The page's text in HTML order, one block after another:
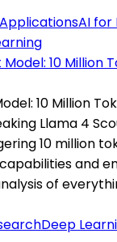
AI for
10 Million
Llama 4
10 million
and
of
Deep